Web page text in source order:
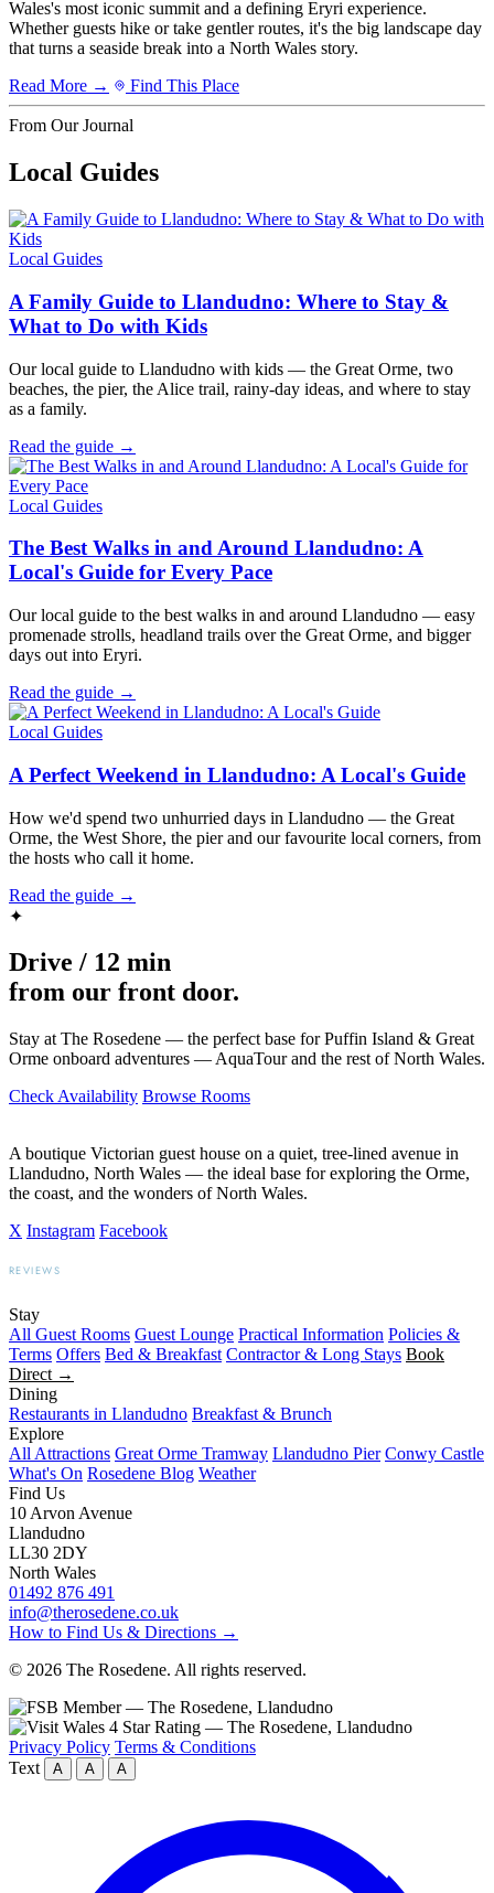
Wales's most iconic summit and a defining Eryri experience.
Whether guests hike or take gentler routes, it's the big landscape day
that turns a seaside break into a North Wales story.
Read More →
Find This Place
From Our Journal
Local Guides
Local Guides
A Family Guide to Llandudno: Where to Stay &
What to Do with Kids
Our local guide to Llandudno with kids — the Great Orme, two
beaches, the pier, the Alice trail, rainy-day ideas, and where to stay
as a family.
Read the guide →
Local Guides
The Best Walks in and Around Llandudno: A
Local's Guide for Every Pace
Our local guide to the best walks in and around Llandudno — easy
promenade strolls, headland trails over the Great Orme, and bigger
days out into Eryri.
Read the guide →
Local Guides
A Perfect Weekend in Llandudno: A Local's Guide
How we'd spend two unhurried days in Llandudno — the Great
Orme, the West Shore, the pier and our favourite local corners, from
the hosts who call it home.
Read the guide →
✦
Drive / 12 min
from our front door.
Stay at The Rosedene — the perfect base for Puffin Island & Great
Orme onboard adventures — AquaTour and the rest of North Wales.
Check Availability Browse Rooms
A boutique Victorian guest house on a quiet, tree-lined avenue in
Llandudno, North Wales — the ideal base for exploring the Orme,
the coast, and the wonders of North Wales.
X Instagram Facebook
REVIEWS
Stay
All Guest Rooms Guest Lounge Practical Information Policies &
Terms Offers Bed & Breakfast Contractor & Long Stays Book
Direct →
Dining
Restaurants in Llandudno Breakfast & Brunch
Explore
All Attractions Great Orme Tramway Llandudno Pier Conwy Castle
What's On Rosedene Blog Weather
Find Us
10 Arvon Avenue
Llandudno
LL30 2DY
North Wales
01492 876 491
info@therosedene.co.uk
How to Find Us & Directions →
© 2026 The Rosedene. All rights reserved.
Privacy Policy Terms & Conditions
Text
A A A